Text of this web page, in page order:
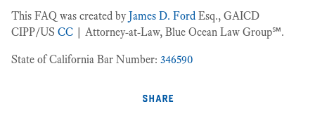
This FAQ was created byJames D. Ford Esq., GAICD
CIPP/US CC | Attorney-at-Law, Blue Ocean Law Group℠.
State of California Bar Number: 346590
share